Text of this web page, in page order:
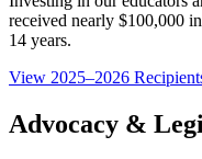
received nearly $100,000
14 years.
View 2025–2026
Advocacy &